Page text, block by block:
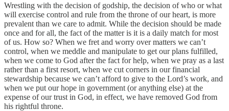
Wrestling with the decision of godship, the decision of who or what
will exercise control and rule from the throne of our heart, is more
prevalent than we care to admit. While the decision should be made
once and for all, the fact of the matter is it is a daily match for most
of us. How so? When we fret and worry over matters we can’t
control, when we meddle and manipulate to get our plans fulfilled,
when we come to God after the fact for help, when we pray as a last
rather than a first resort, when we cut corners in our financial
stewardship because we can’t afford to give to the Lord’s work, and
when we put our hope in government (or anything else) at the
expense of our trust in God, in effect, we have removed God from
his rightful throne.